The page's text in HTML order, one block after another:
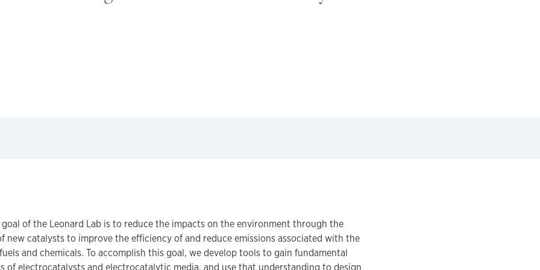
of the Leonard Lab is to reduce the impacts on the environment through the
new catalysts to improve the efficiency of and reduce emissions associated with the
and chemicals. To accomplish this goal, we develop tools to gain fundamental
of electrocatalysts and electrocatalytic media, and use that understanding to design